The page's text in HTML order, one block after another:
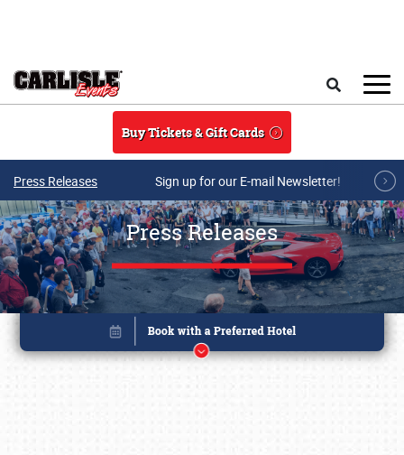
Buy Tickets & Gift Cards
Press Releases Sign up for our E-mail Newsletter!
Press Releases